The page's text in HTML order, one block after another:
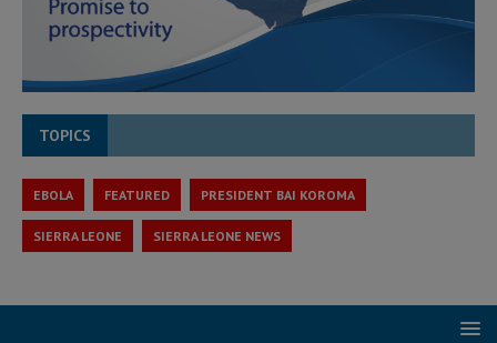
TOPICS
EBOLA FEATURED PRESIDENT BAI KOROMA
SIERRA LEONE SIERRA LEONE NEWS